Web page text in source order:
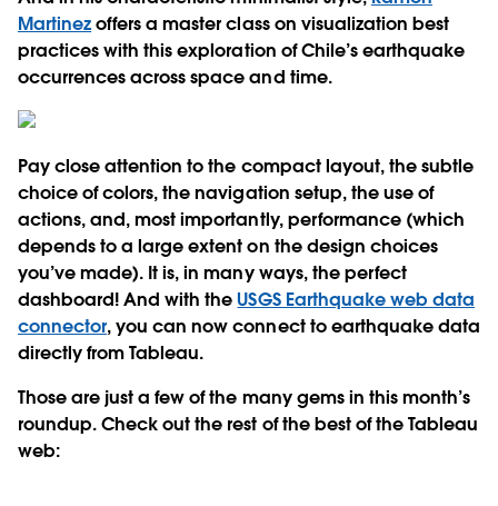
Martinezoffers a master class on visualization best
practices with this exploration of Chile’s earthquake
occurrences across space and time.
Pay close attention to the compact layout, the subtle
choice of colors, the navigation setup, the use of
actions, and, most importantly, performance (which
depends to a large extent on the design choices
you’ve made). It is, in many ways, the perfect
dashboard! And with theUSGS Earthquake web data
connector, you can now connect to earthquake data
directly from Tableau.
Those are just a few of the many gems in this month’s
roundup. Check out the rest of the best of the Tableau
web: